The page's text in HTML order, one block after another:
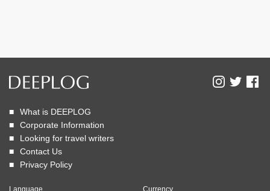
What is DEEPLOG
Corporate Information
Looking for travel writers
Contact Us
Privacy Policy
Language Currency